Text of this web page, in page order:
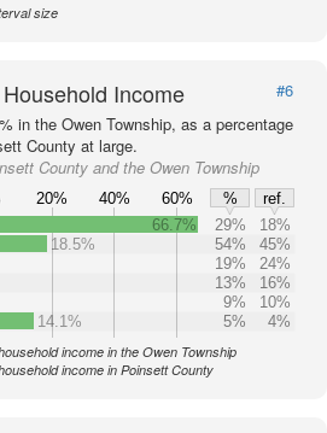
size
Income
#6
in the Owen Township, as a percentage
County at large.
County and the Owen Township
20% 40% 60% %
ref.
66.7% 29%
18%
18.5%
54%
45%
19%
24%
13%
16%
9%
10%
14.1%
5% 4%
income in the Owen Township
income in Poinsett County